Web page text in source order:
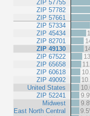
ZIP 57755
ZIP 57782
ZIP 57661
ZIP 57334
ZIP 45434
ZIP 82701
ZIP 49130
ZIP 67522
ZIP 65658
ZIP 60618
ZIP 49092
United States
ZIP 52241
Midwest
East North Central